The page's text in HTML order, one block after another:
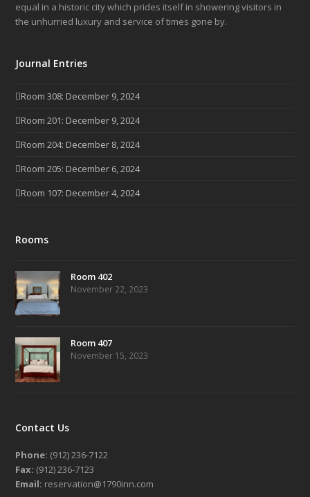
equal in a historic city which prides itself in showering visitors in
the unhurried luxury and service of times gone by.
Journal Entries
Room 308: December 9, 2024
Room 201: December 9, 2024
Room 204: December 8, 2024
Room 205: December 6, 2024
Room 107: December 4, 2024
Rooms
Room 402
November 22, 2023
Room 407
November 15, 2023
Contact Us
Phone: (912) 236-7122
Fax: (912) 236-7123
Email: reservation@1790inn.com